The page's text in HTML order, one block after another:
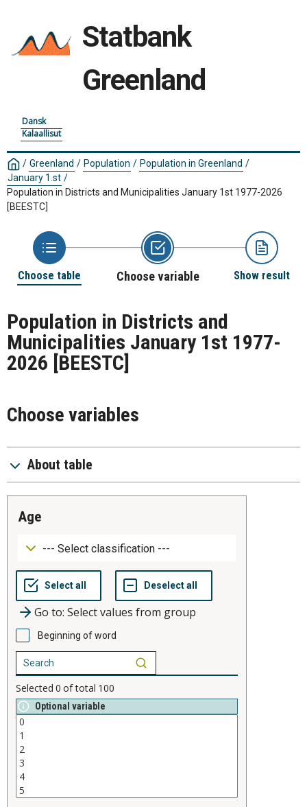
Statbank
Greenland
Dansk
Kalaallisut
/ Greenland / Population / Population in Greenland /
January 1.st /
Population in Districts and Municipalities January 1st 1977-2026
[BEESTC]
Choose table Choose variable Show result
Population in Districts and
Municipalities January 1st 1977-
2026 [BEESTC]
Choose variables
About table
age
Go to: Select values from group
Beginning of word
Selected 0 of total 100
Optional variable